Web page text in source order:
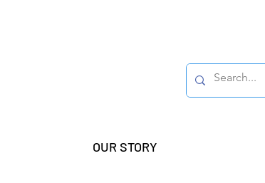
OUR STORY